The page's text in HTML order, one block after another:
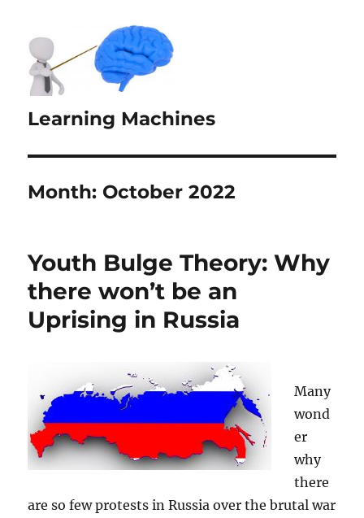
Learning Machines
Month: October 2022
Youth Bulge Theory: Why
there won’t be an
Uprising in Russia
Many
wond
er
why
there
are so few protests in Russia over the brutal war